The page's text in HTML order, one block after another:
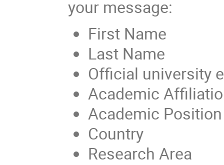
your message:
First Name
Last Name
Official university
Academic
Academic
Country
Research Area